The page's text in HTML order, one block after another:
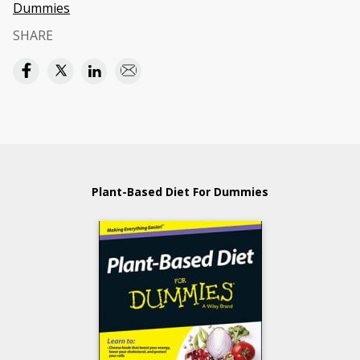
Dummies
SHARE
Plant-Based Diet For Dummies